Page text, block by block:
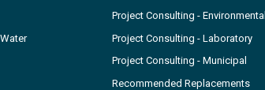
Project Consulting - Environmental
Project Consulting - Laboratory
Project Consulting - Municipal
Recommended Replacements